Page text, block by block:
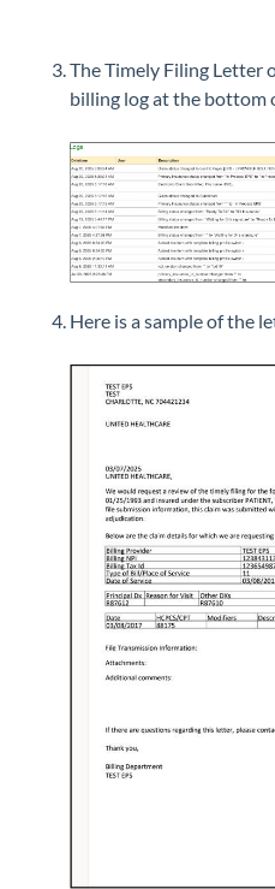
The Timely Filing Letter
billing log at the bottom
Here is a sample of the